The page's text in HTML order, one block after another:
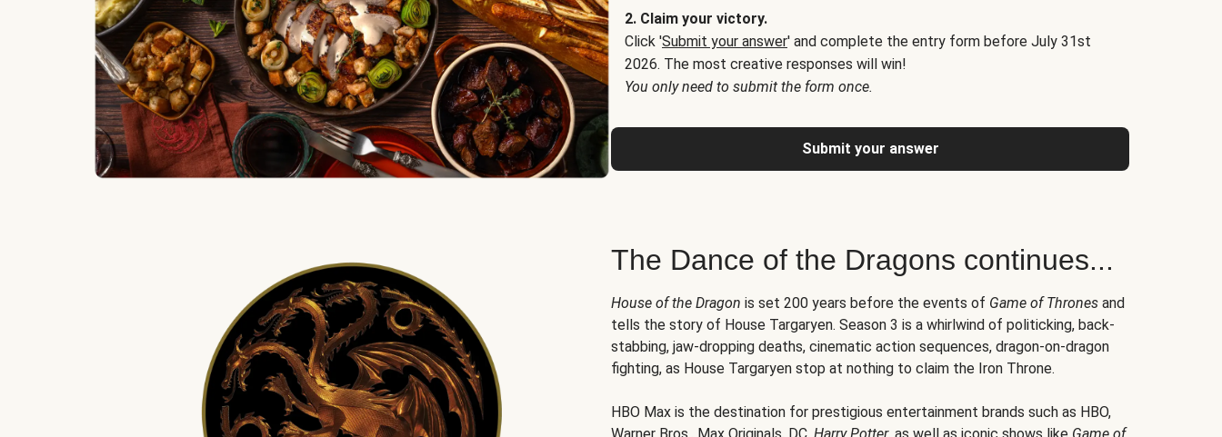
2. Claim your victory.
Click 'Submit your answer' and complete the entry form before July 31st
2026. The most creative responses will win!
You only need to submit the form once.
Submit your answer
The Dance of the Dragons continues...
House of the Dragon is set 200 years before the events of Game of Thrones and
tells the story of House Targaryen. Season 3 is a whirlwind of politicking, back-
stabbing, jaw-dropping deaths, cinematic action sequences, dragon-on-dragon
fighting, as House Targaryen stop at nothing to claim the Iron Throne.
HBO Max is the destination for prestigious entertainment brands such as HBO,